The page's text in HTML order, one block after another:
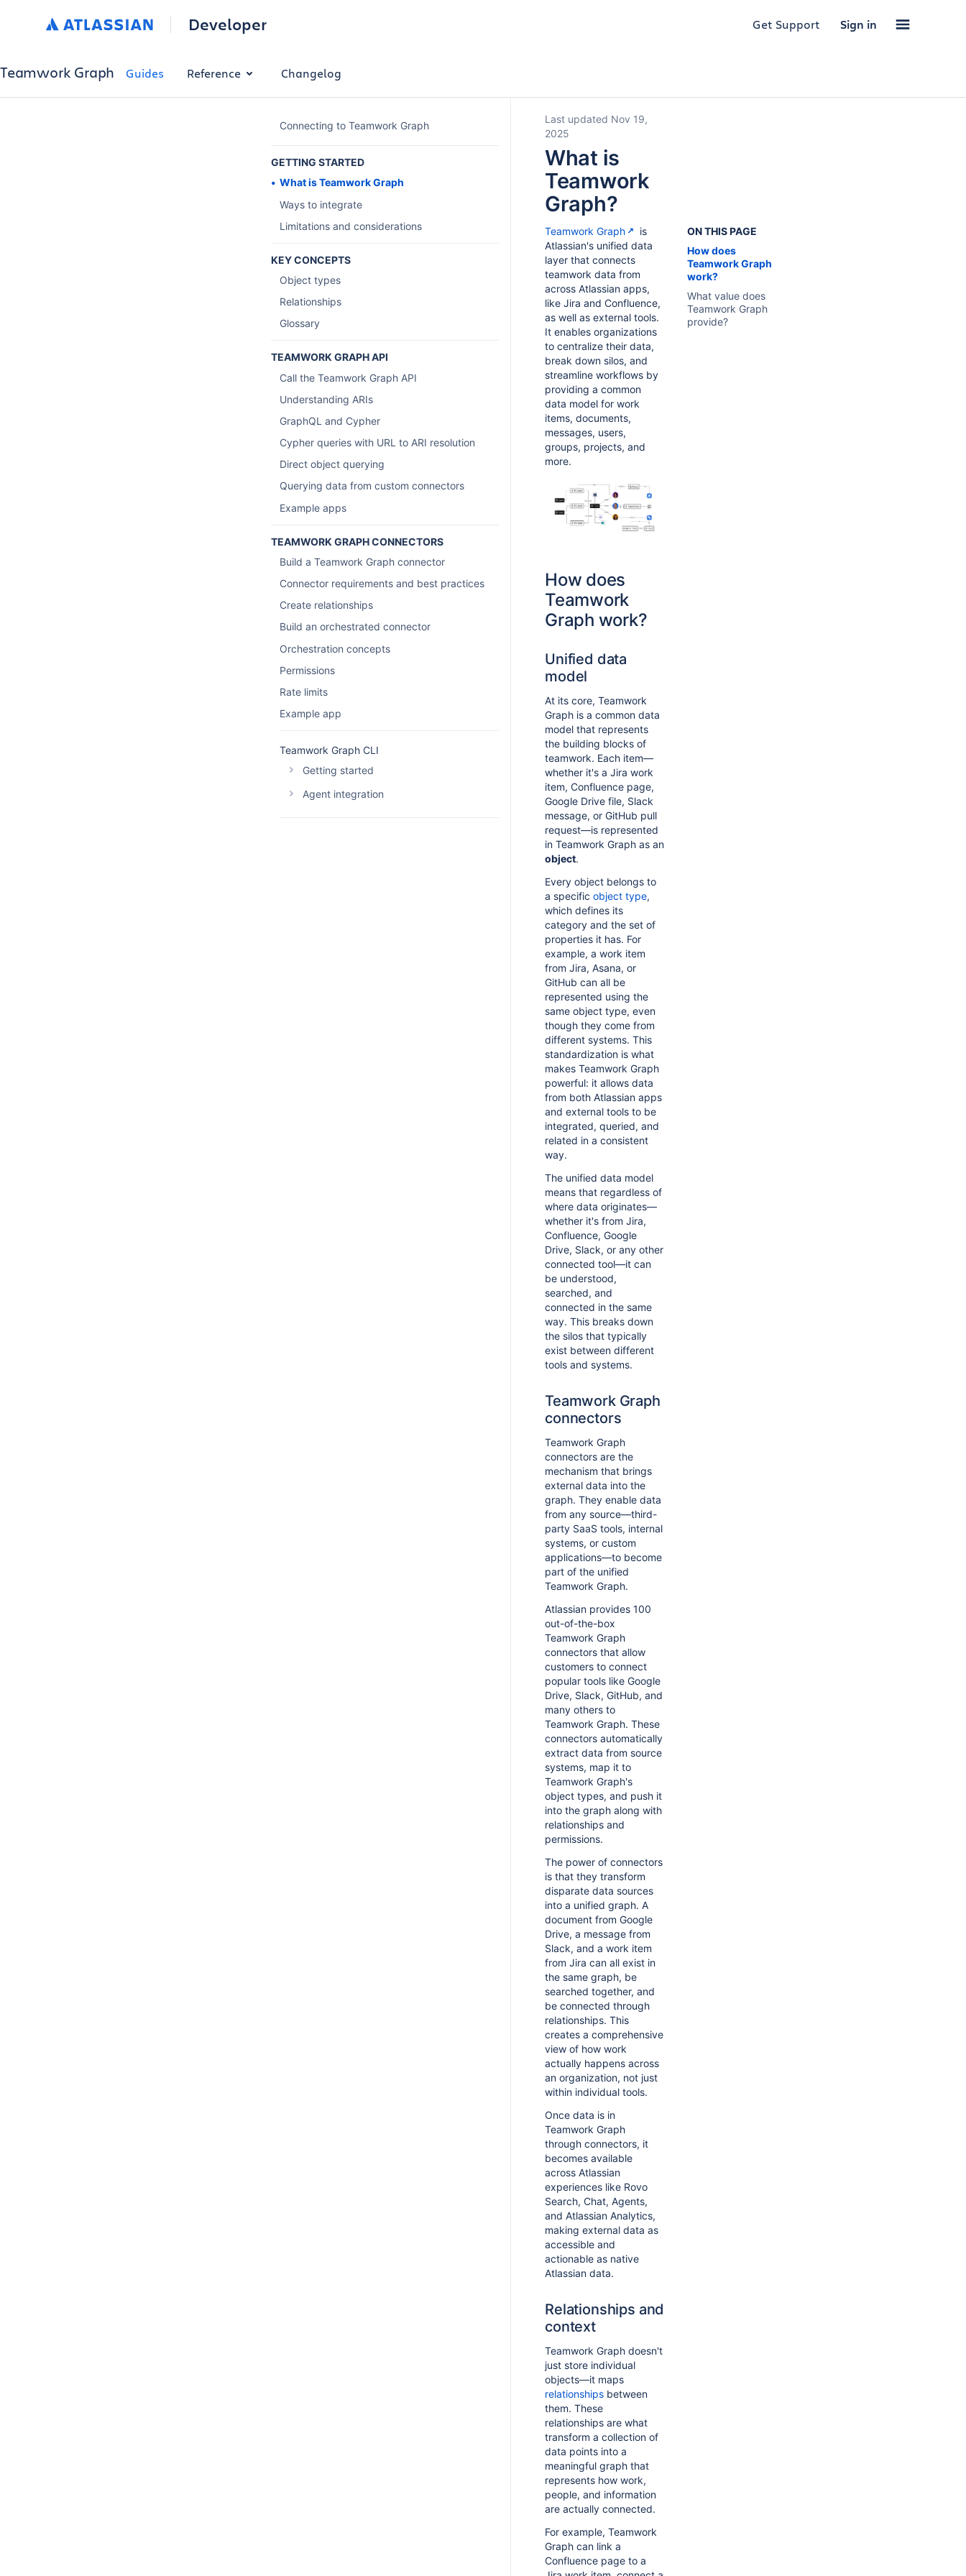
Developer Get Support Sign in
Teamwork Graph Guides Reference Changelog
Connecting to Teamwork Graph
GETTING STARTED
What is Teamwork Graph
Ways to integrate
Limitations and considerations
KEY CONCEPTS
Object types
Relationships
Glossary
TEAMWORK GRAPH API
Call the Teamwork Graph API
Understanding ARIs
GraphQL and Cypher
Cypher queries with URL to ARI resolution
Direct object querying
Querying data from custom connectors
Example apps
TEAMWORK GRAPH CONNECTORS
Build a Teamwork Graph connector
Connector requirements and best practices
Create relationships
Build an orchestrated connector
Orchestration concepts
Permissions
Rate limits
Example app
Teamwork Graph CLI
Getting started
Overview
Agent integration
Last updated Nov 19,
2025
What is
Teamwork
Graph?
ON THIS PAGE
How does
Teamwork Graph
work?
What value does
Teamwork Graph
provide?
Teamwork Graph
is
Atlassian's unified data
layer that connects
teamwork data from
across Atlassian apps,
like Jira and Confluence,
as well as external tools.
It enables organizations
to centralize their data,
break down silos, and
streamline workflows by
providing a common
data model for work
items, documents,
messages, users,
groups, projects, and
more.
How does
Teamwork
Graph work?
Unified data
model
At its core, Teamwork
Graph is a common data
model that represents
the building blocks of
teamwork. Each item—
whether it's a Jira work
item, Confluence page,
Google Drive file, Slack
message, or GitHub pull
request—is represented
in Teamwork Graph as an
object.
Every object belongs to
a specific object type,
which defines its
category and the set of
properties it has. For
example, a work item
from Jira, Asana, or
GitHub can all be
represented using the
same object type, even
though they come from
different systems. This
standardization is what
makes Teamwork Graph
powerful: it allows data
from both Atlassian apps
and external tools to be
integrated, queried, and
related in a consistent
way.
The unified data model
means that regardless of
where data originates—
whether it's from Jira,
Confluence, Google
Drive, Slack, or any other
connected tool—it can
be understood,
searched, and
connected in the same
way. This breaks down
the silos that typically
exist between different
tools and systems.
Teamwork Graph
connectors
Teamwork Graph
connectors are the
mechanism that brings
external data into the
graph. They enable data
from any source—third-
party SaaS tools, internal
systems, or custom
applications—to become
part of the unified
Teamwork Graph.
Atlassian provides 100
out-of-the-box
Teamwork Graph
connectors that allow
customers to connect
popular tools like Google
Drive, Slack, GitHub, and
many others to
Teamwork Graph. These
connectors automatically
extract data from source
systems, map it to
Teamwork Graph's
object types, and push it
into the graph along with
relationships and
permissions.
The power of connectors
is that they transform
disparate data sources
into a unified graph. A
document from Google
Drive, a message from
Slack, and a work item
from Jira can all exist in
the same graph, be
searched together, and
be connected through
relationships. This
creates a comprehensive
view of how work
actually happens across
an organization, not just
within individual tools.
Once data is in
Teamwork Graph
through connectors, it
becomes available
across Atlassian
experiences like Rovo
Search, Chat, Agents,
and Atlassian Analytics,
making external data as
accessible and
actionable as native
Atlassian data.
Relationships and
context
Teamwork Graph doesn't
just store individual
objects—it maps
relationships between
them. These
relationships are what
transform a collection of
data points into a
meaningful graph that
represents how work,
people, and information
are actually connected.
For example, Teamwork
Graph can link a
Confluence page to a